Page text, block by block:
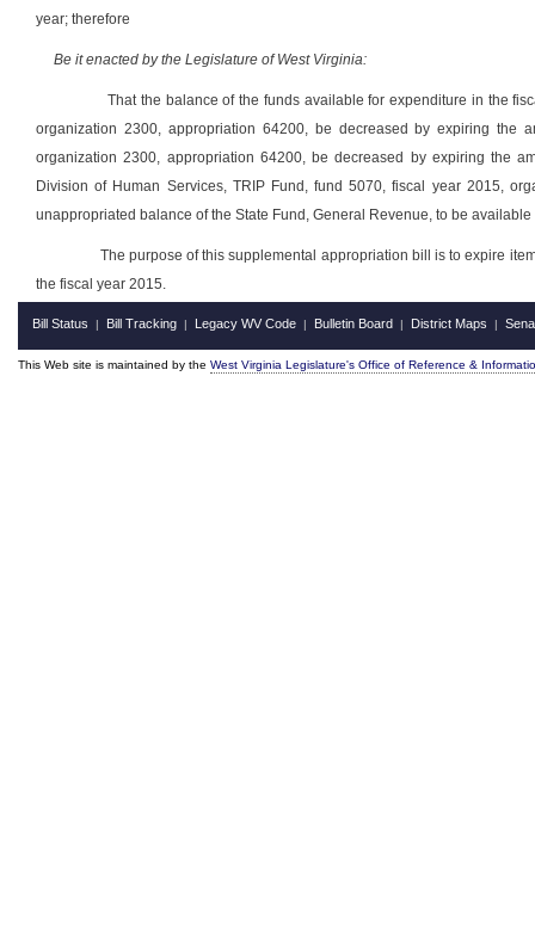
year; therefore
Be it enacted by the Legislature of West Virginia:
That the balance of the funds available for expenditure in the
organization 2300, appropriation 64200, be decreased by expiring the
organization 2300, appropriation 64200, be decreased by expiring the
Division of Human Services, TRIP Fund, fund 5070, fiscal year 2015,
unappropriated balance of the State Fund, General Revenue, to be
The purpose of this supplemental appropriation bill is to expire
the fiscal year 2015.
Bill Status | Bill Tracking | Legacy WV Code | Bulletin Board | District Maps |
This Web site is maintained by the West Virginia Legislature's Office of Reference &